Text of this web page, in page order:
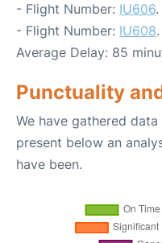
- Flight Number: IU606.
- Flight Number: IU608
Average Delay: 85
Punctuality
We have gathered
present below an
have been.